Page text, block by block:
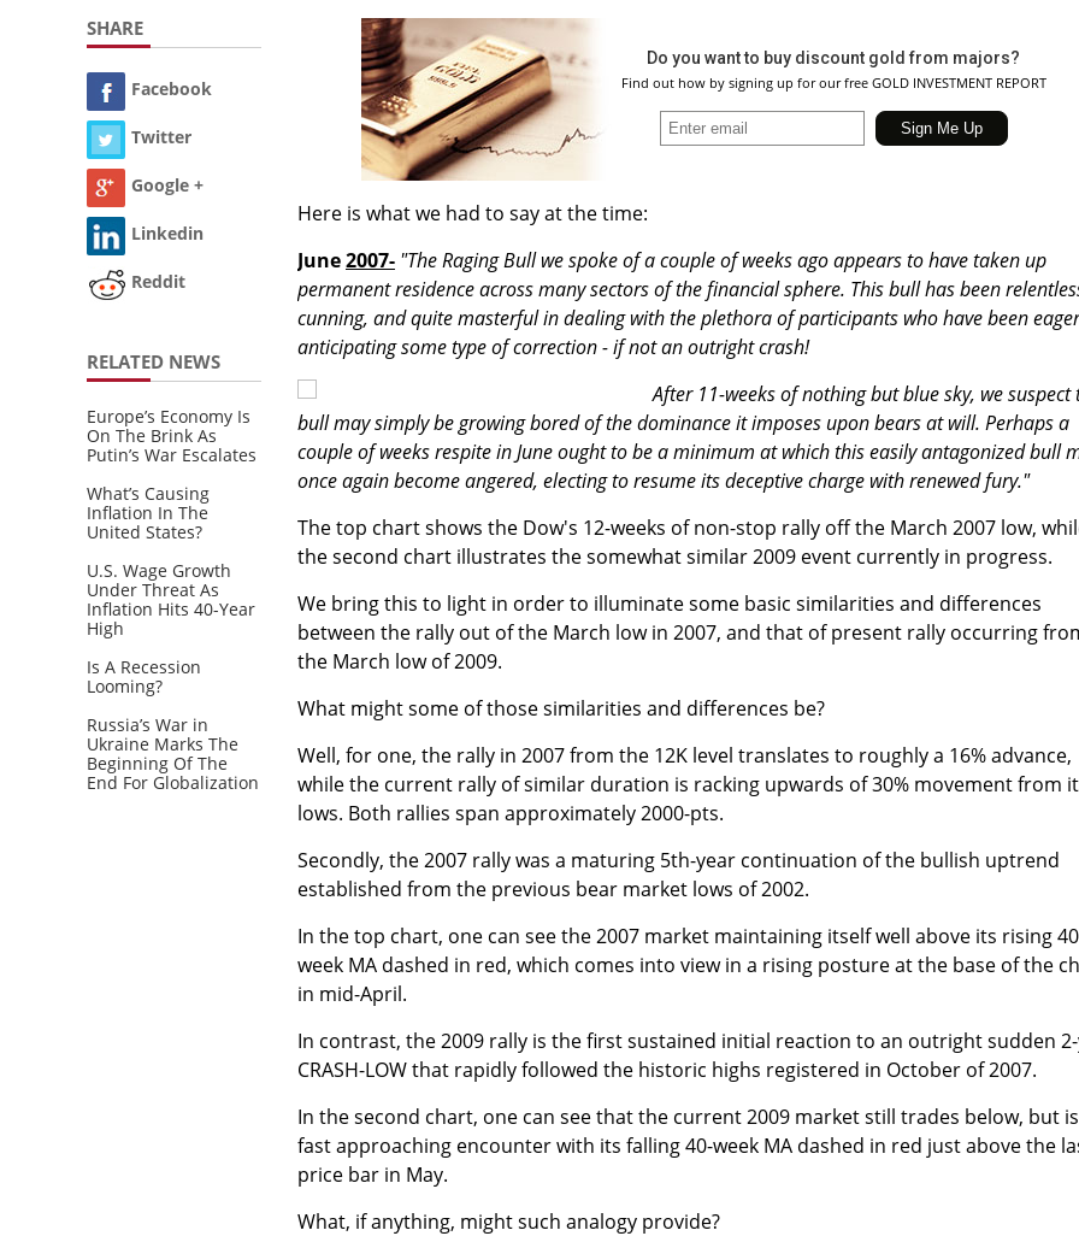
SHARE
Facebook
Twitter
Google +
Linkedin
Reddit
RELATED NEWS
Europe’s Economy Is
On The Brink As
Putin’s War Escalates
What’s Causing
Inflation In The
United States?
U.S. Wage Growth
Under Threat As
Inflation Hits 40-Year
High
Is A Recession
Looming?
Russia’s War in
Ukraine Marks The
Beginning Of The
End For Globalization
Do you want to buy discount gold from majors?
Find out how by signing up for our free GOLD INVESTMENT REPORT
Here is what we had to say at the time:
June2007- "The Raging Bull we spoke of a couple of weeks ago appears to have taken up
permanent residence across many sectors of the financial sphere. This bull has been
cunning, and quite masterful in dealing with the plethora of participants who have been
anticipating some type of correction - if not an outright crash!
After 11-weeks of nothing but blue sky, we suspect
bull may simply be growing bored of the dominance it imposes upon bears at will. Perhaps a
couple of weeks respite in June ought to be a minimum at which this easily antagonized bull
once again become angered, electing to resume its deceptive charge with renewed fury."
The top chart shows the Dow's 12-weeks of non-stop rally off the March 2007 low,
the second chart illustrates the somewhat similar 2009 event currently in progress.
We bring this to light in order to illuminate some basic similarities and differences
between the rally out of the March low in 2007, and that of present rally occurring
the March low of 2009.
What might some of those similarities and differences be?
Well, for one, the rally in 2007 from the 12K level translates to roughly a 16% advance,
while the current rally of similar duration is racking upwards of 30% movement from
lows. Both rallies span approximately 2000-pts.
Secondly, the 2007 rally was a maturing 5th-year continuation of the bullish uptrend
established from the previous bear market lows of 2002.
In the top chart, one can see the 2007 market maintaining itself well above its rising
week MA dashed in red, which comes into view in a rising posture at the base of the
in mid-April.
In contrast, the 2009 rally is the first sustained initial reaction to an outright sudden
CRASH-LOW that rapidly followed the historic highs registered in October of 2007.
In the second chart, one can see that the current 2009 market still trades below, but is
fast approaching encounter with its falling 40-week MA dashed in red just above the
price bar in May.
What, if anything, might such analogy provide?